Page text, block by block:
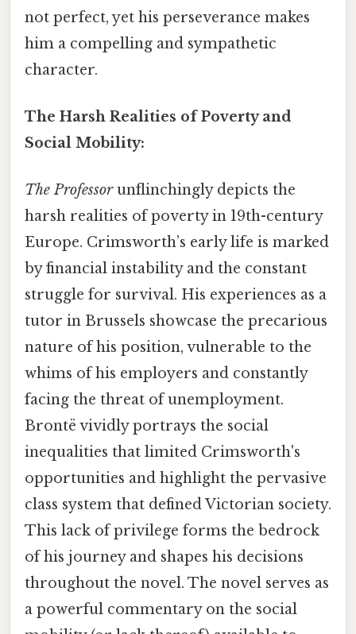
not perfect, yet his perseverance makes
him a compelling and sympathetic
character.
The Harsh Realities of Poverty and
Social Mobility:
The Professorunflinchingly depicts the
harsh realities of poverty in 19th-century
Europe. Crimsworth’s early life is marked
by financial instability and the constant
struggle for survival. His experiences as a
tutor in Brussels showcase the precarious
nature of his position, vulnerable to the
whims of his employers and constantly
facing the threat of unemployment.
Brontë vividly portrays the social
inequalities that limited Crimsworth's
opportunities and highlight the pervasive
class system that defined Victorian society.
This lack of privilege forms the bedrock
of his journey and shapes his decisions
throughout the novel. The novel serves as
a powerful commentary on the social